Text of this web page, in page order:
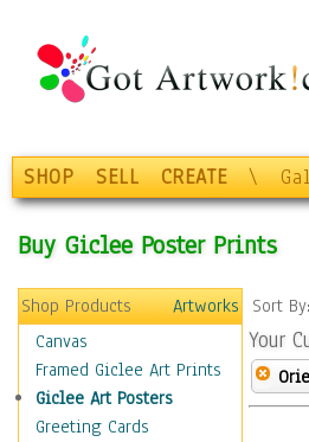
SHOP SELL CREATE \
Buy Giclee Poster Prints
Shop Products
Artworks
Canvas
Framed Giclee Art Prints
Giclee Art Posters
Greeting Cards
Sort By:
Your